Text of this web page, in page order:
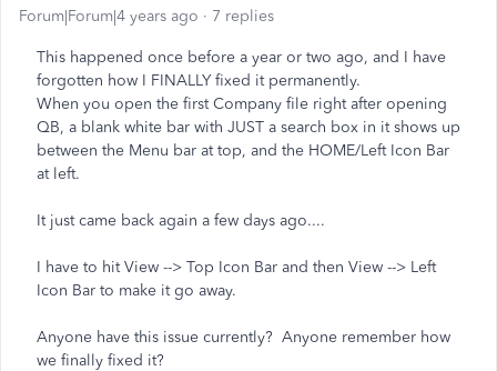
Forum|Forum|4 years ago 7 replies
This happened once before a year or two ago, and I have
forgotten how I FINALLY fixed it permanently.
When you open the first Company file right after opening
QB, a blank white bar with JUST a search box in it shows up
between the Menu bar at top, and the HOME/Left Icon Bar
at left.
It just came back again a few days ago....
I have to hit View --> Top Icon Bar and then View --> Left
Icon Bar to make it go away.
Anyone have this issue currently? Anyone remember how
we finally fixed it?